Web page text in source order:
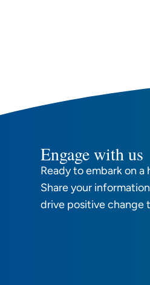
Engage with us
Ready to embark on
Share your
drive positive change